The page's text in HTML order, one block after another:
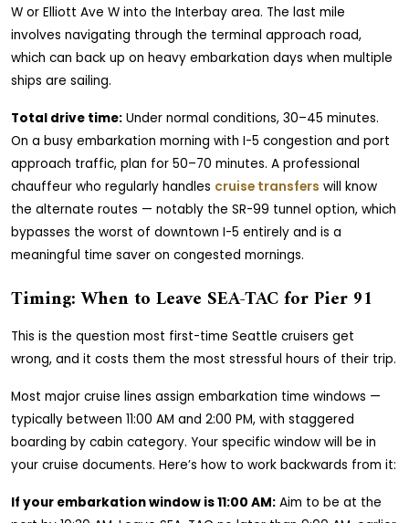
W or Elliott Ave W into the Interbay area. The last mile
involves navigating through the terminal approach road,
which can back up on heavy embarkation days when multiple
ships are sailing.
Total drive time: Under normal conditions, 30–45 minutes.
On a busy embarkation morning with I-5 congestion and port
approach traffic, plan for 50–70 minutes. A professional
chauffeur who regularly handles cruise transfers will know
the alternate routes — notably the SR-99 tunnel option, which
bypasses the worst of downtown I-5 entirely and is a
meaningful time saver on congested mornings.
Timing: When to Leave SEA-TAC for Pier 91
This is the question most first-time Seattle cruisers get
wrong, and it costs them the most stressful hours of their trip.
Most major cruise lines assign embarkation time windows —
typically between 11:00 AM and 2:00 PM, with staggered
boarding by cabin category. Your specific window will be in
your cruise documents. Here’s how to work backwards from it:
If your embarkation window is 11:00 AM: Aim to be at the